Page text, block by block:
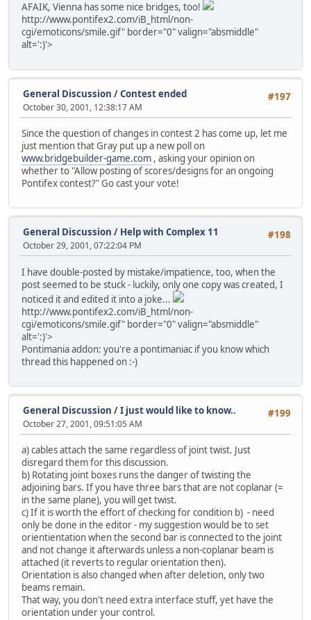
AFAIK, Vienna has some nice bridges, too!
http://www.pontifex2.com/iB_html/non-
cgi/emoticons/smile.gif" border="0" valign="absmiddle"
alt=':)'>
#197
General Discussion /Contest ended
October 30, 2001, 12:38:17 AM
Since the question of changes in contest 2 has come up, let me
just mention that Gray put up a new poll on
www.bridgebuilder-game.com , asking your opinion on
whether to "Allow posting of scores/designs for an ongoing
Pontifex contest?" Go cast your vote!
#198
General Discussion / Help with Complex 11
October 29, 2001, 07:22:04 PM
I have double-posted by mistake/impatience, too, when the
post seemed to be stuck - luckily, only one copy was created, I
noticed it and edited it into a joke...
http://www.pontifex2.com/iB_html/non-
cgi/emoticons/smile.gif" border="0" valign="absmiddle"
alt=':)'>
Pontimania addon: you're a pontimaniac if you know which
thread this happened on :-)
#199
General Discussion /I just would like to know..
October 27, 2001, 09:51:05 AM
a) cables attach the same regardless of joint twist. Just
disregard them for this discussion.
b) Rotating joint boxes runs the danger of twisting the
adjoining bars. If you have three bars that are not coplanar (=
in the same plane), you will get twist.
c) If it is worth the effort of checking for condition b) - need
only be done in the editor - my suggestion would be to set
orientientation when the second bar is connected to the joint
and not change it afterwards unless a non-coplanar beam is
attached (it reverts to regular orientation then).
Orientation is also changed when after deletion, only two
beams remain.
That way, you don't need extra interface stuff, yet have the
orientation under your control.